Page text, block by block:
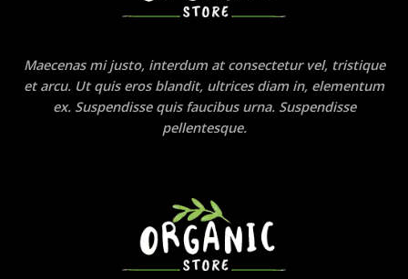
Maecenas mi justo, interdum at consectetur vel, tristique
et arcu. Ut quis eros blandit, ultrices diam in, elementum
ex. Suspendisse quis faucibus urna. Suspendisse
pellentesque.